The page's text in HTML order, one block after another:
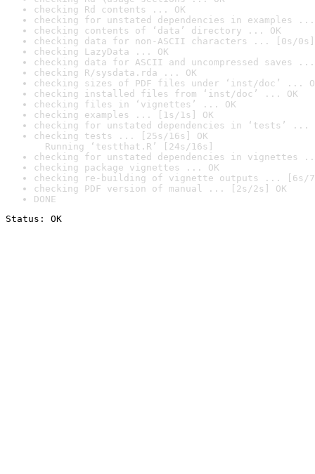
checking Rd contents ... OK
checking for unstated dependencies in examples ...
checking contents of ‘data’ directory ... OK
checking data for non-ASCII characters ... [0s/0s]
checking LazyData ... OK
checking data for ASCII and uncompressed saves ...
checking R/sysdata.rda ... OK
checking sizes of PDF files under ‘inst/doc’ ...
checking installed files from ‘inst/doc’ ... OK
checking files in ‘vignettes’ ... OK
checking examples ... [1s/1s] OK
checking for unstated dependencies in ‘tests’ ...
checking tests ... [25s/16s] OK
Running ‘testthat.R’ [24s/16s]
checking for unstated dependencies in vignettes
checking package vignettes ... OK
checking re-building of vignette outputs ... [6s/
checking PDF version of manual ... [2s/2s] OK
DONE
Status: OK